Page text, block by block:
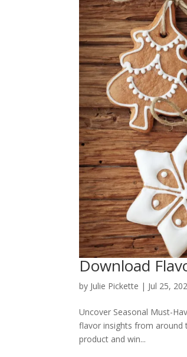
Download
by Julie Pickette | Jul 25,
Uncover Seasonal Must-
flavor insights from around
product and win...